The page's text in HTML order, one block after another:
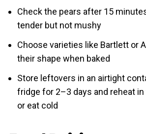
Check the pears after 15
tender but not mushy
Choose varieties like Bartlett or
their shape when baked
Store leftovers in an airtight
fridge for 2–3 days and reheat
or eat cold